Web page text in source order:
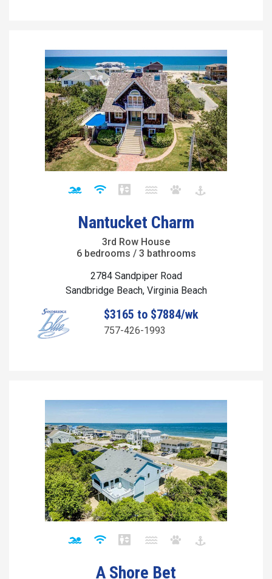
Nantucket Charm
3rd Row House
6 bedrooms / 3 bathrooms
2784 Sandpiper Road
Sandbridge Beach, Virginia Beach
$3165 to $7884/wk
757-426-1993
A Shore Bet